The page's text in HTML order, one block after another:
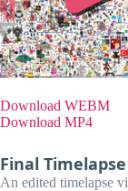
Download WEBM
Download MP4
Final
An edited timelapse